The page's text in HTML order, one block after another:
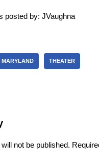
posted by: JVaughna
MARYLAND THEATER
not be published.